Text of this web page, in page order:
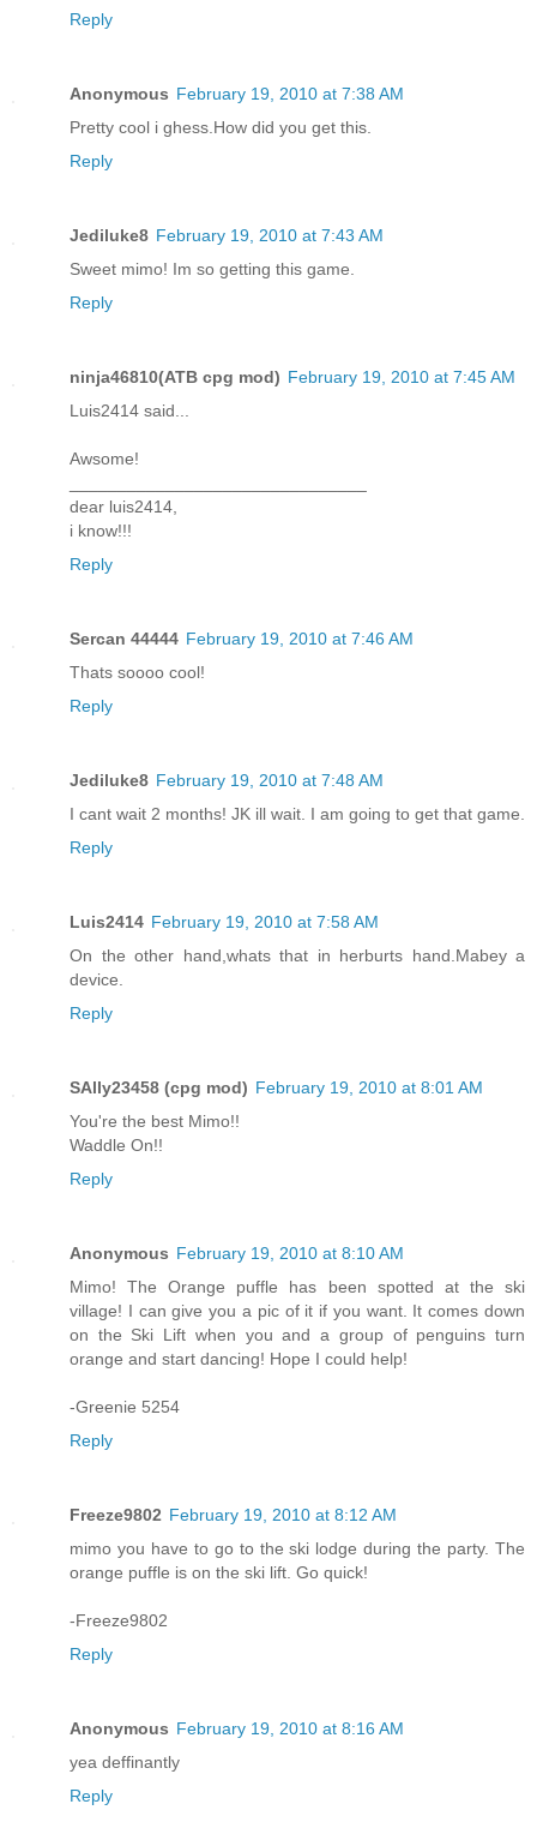
Reply
Anonymous February 19, 2010 at 7:38 AM
Pretty cool i ghess.How did you get this.
Reply
Jediluke8 February 19, 2010 at 7:43 AM
Sweet mimo! Im so getting this game.
Reply
ninja46810(ATB cpg mod) February 19, 2010 at 7:45 AM
Luis2414 said...
Awsome!
dear luis2414,
i know!!!
Reply
Sercan 44444 February 19, 2010 at 7:46 AM
Thats soooo cool!
Reply
Jediluke8 February 19, 2010 at 7:48 AM
I cant wait 2 months! JK ill wait. I am going to get that game.
Reply
Luis2414 February 19, 2010 at 7:58 AM
On the other hand,whats that in herburts hand.Mabey a
device.
Reply
SAlly23458 (cpg mod) February 19, 2010 at 8:01 AM
You're the best Mimo!!
Waddle On!!
Reply
Anonymous February 19, 2010 at 8:10 AM
Mimo! The Orange puffle has been spotted at the ski
village! I can give you a pic of it if you want. It comes down
on the Ski Lift when you and a group of penguins turn
orange and start dancing! Hope I could help!
-Greenie 5254
Reply
Freeze9802 February 19, 2010 at 8:12 AM
mimo you have to go to the ski lodge during the party. The
orange puffle is on the ski lift. Go quick!
-Freeze9802
Reply
Anonymous February 19, 2010 at 8:16 AM
yea deffinantly
Reply